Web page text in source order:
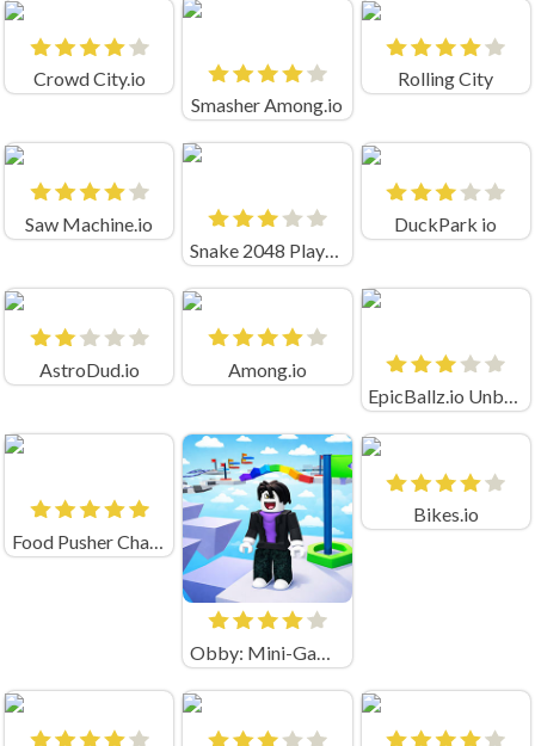
Crowd City.io
Smasher Among.io
Rolling City
Saw Machine.io
Snake 2048 Playgama
DuckPark io
AstroDud.io
Among.io
EpicBallz.io Unblocked
Food Pusher Challenge
Obby: Mini-Games
Bikes.io